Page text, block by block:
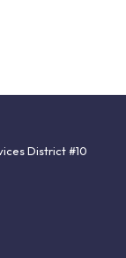
District #10